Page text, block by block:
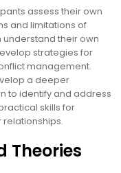
assess their own
and limitations of
their own
strategies for
management.
a deeper
to identify and address
skills for
Theories